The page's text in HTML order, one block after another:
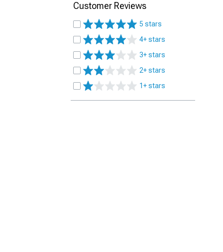
Customer Reviews
5 stars
4+ stars
3+ stars
2+ stars
1+ stars